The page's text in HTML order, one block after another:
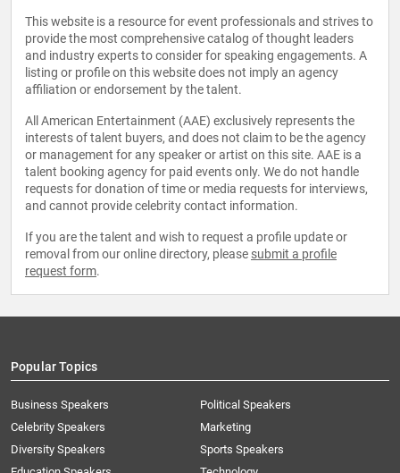
This website is a resource for event professionals and strives to
provide the most comprehensive catalog of thought leaders
and industry experts to consider for speaking engagements. A
listing or profile on this website does not imply an agency
affiliation or endorsement by the talent.
All American Entertainment (AAE) exclusively represents the
interests of talent buyers, and does not claim to be the agency
or management for any speaker or artist on this site. AAE is a
talent booking agency for paid events only. We do not handle
requests for donation of time or media requests for interviews,
and cannot provide celebrity contact information.
If you are the talent and wish to request a profile update or
removal from our online directory, please submit a profile
request form.
Popular Topics
Business Speakers
Celebrity Speakers
Diversity Speakers
Political Speakers
Marketing
Sports Speakers